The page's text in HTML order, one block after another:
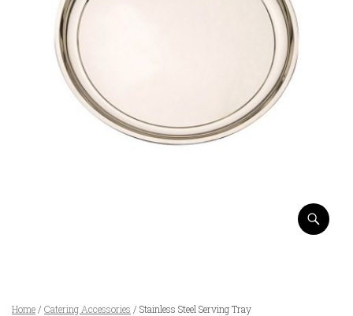
Home / Catering Accessories / Stainless Steel Serving Tray